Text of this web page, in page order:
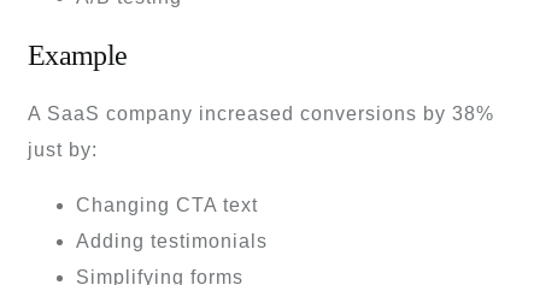
Example
A SaaS company increased conversions by 38%
just by:
Changing CTA text
Adding testimonials
Simplifying forms